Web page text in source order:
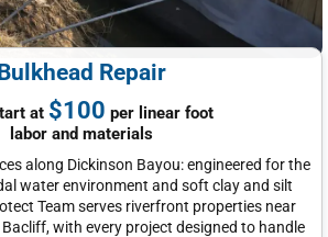
Repair
at $100 per linear foot
labor and materials
along Dickinson Bayou: engineered for the
water environment and soft clay and silt
Team serves riverfront properties near
Bacliff, with every project designed to handle